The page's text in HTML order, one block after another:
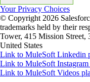
Your Privacy Choices
© Copyright 2026
trademarks held by their
Tower, 415 Mission Street,
United States
Link to MuleSoft Linkedin
Link to MuleSoft
Link to MuleSoft Videos